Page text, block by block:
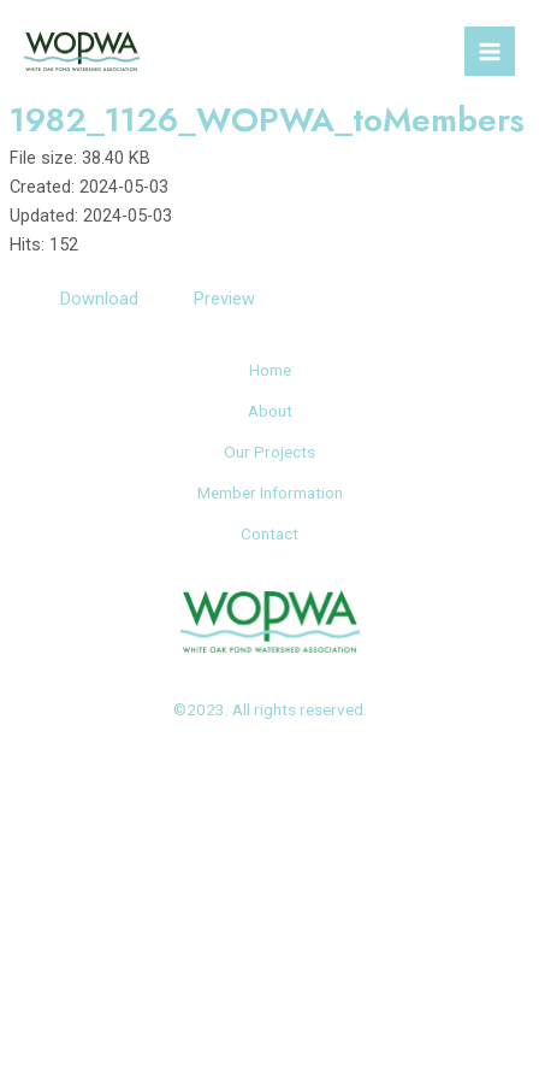
content
1982_1126_WOPWA_toMembers
File size: 38.40 KB
Created: 2024-05-03
Updated: 2024-05-03
Hits: 152
Download Preview
Home
About
Our Projects
Member Information
Contact
©2023. All rights reserved.